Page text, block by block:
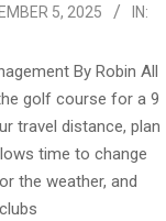
5, 2025
IN:
By Robin All
golf course for a 9
travel distance, plan
time to change
the weather, and